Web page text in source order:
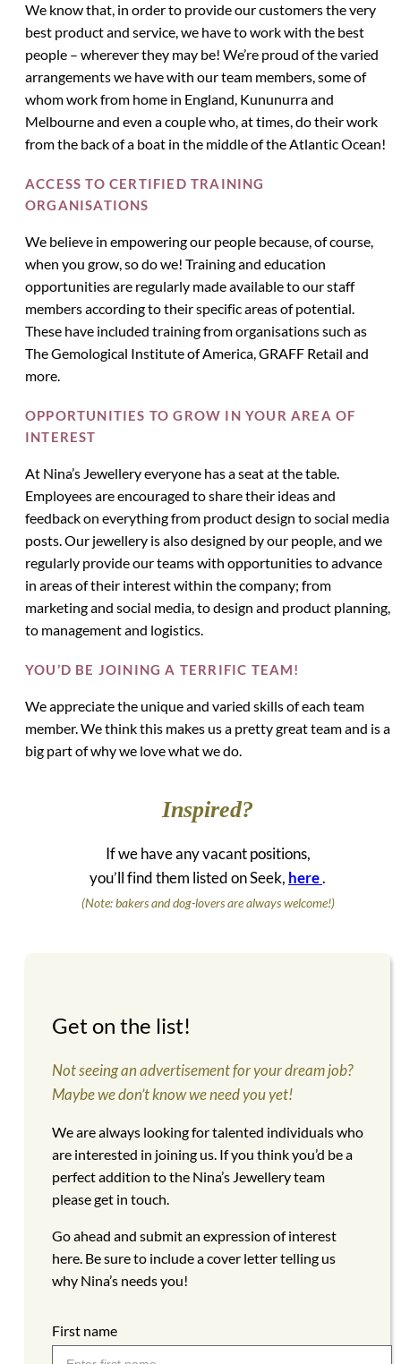
We know that, in order to provide our customers the very
best product and service, we have to work with the best
people – wherever they may be! We’re proud of the varied
arrangements we have with our team members, some of
whom work from home in England, Kununurra and
Melbourne and even a couple who, at times, do their work
from the back of a boat in the middle of the Atlantic Ocean!
ACCESS TO CERTIFIED TRAINING
ORGANISATIONS
We believe in empowering our people because, of course,
when you grow, so do we! Training and education
opportunities are regularly made available to our staff
members according to their specific areas of potential.
These have included training from organisations such as
The Gemological Institute of America, GRAFF Retail and
more.
OPPORTUNITIES TO GROW IN YOUR AREA OF
INTEREST
At Nina’s Jewellery everyone has a seat at the table.
Employees are encouraged to share their ideas and
feedback on everything from product design to social media
posts. Our jewellery is also designed by our people, and we
regularly provide our teams with opportunities to advance
in areas of their interest within the company; from
marketing and social media, to design and product planning,
to management and logistics.
YOU’D BE JOINING A TERRIFIC TEAM!
We appreciate the unique and varied skills of each team
member. We think this makes us a pretty great team and is a
big part of why we love what we do.
Inspired?
If we have any vacant positions,
you’ll find them listed on Seek, here.
(Note: bakers and dog-lovers are always welcome!)
Get on the list!
Not seeing an advertisement for your dream job?
Maybe we don’t know we need you yet!
We are always looking for talented individuals who
are interested in joining us. If you think you’d be a
perfect addition to the Nina’s Jewellery team
please get in touch.
Go ahead and submit an expression of interest
here. Be sure to include a cover letter telling us
why Nina’s needs you!
First name